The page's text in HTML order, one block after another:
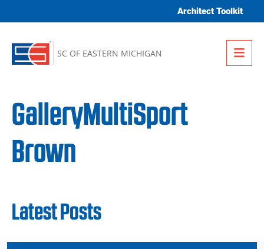
Architect Toolkit
SC OF EASTERN MICHIGAN
GalleryMultiSport
Brown
Latest Posts